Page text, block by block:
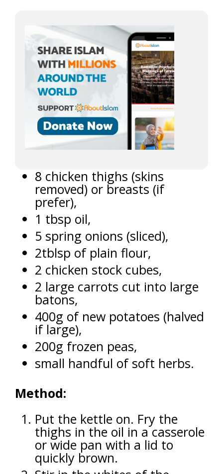
8 chicken thighs (skins
removed) or breasts (if
prefer),
1 tbsp oil,
5 spring onions (sliced),
2tblsp of plain flour,
2 chicken stock cubes,
2 large carrots cut into large
batons,
400g of new potatoes (halved
if large),
200g frozen peas,
small handful of soft herbs.
Method:
Put the kettle on. Fry the
thighs in the oil in a casserole
or wide pan with a lid to
quickly brown.